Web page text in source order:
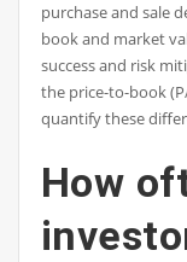
purchase and sale
book and market
success and risk
the price-to-book
quantify these
How